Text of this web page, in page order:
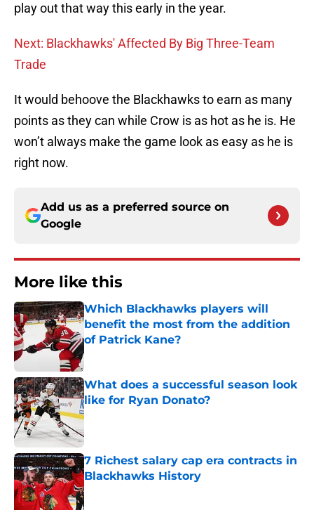
play out that way this early in the year.
Next: Blackhawks' Affected By Big Three-Team
Trade
It would behoove the Blackhawks to earn as many
points as they can while Crow is as hot as he is. He
won’t always make the game look as easy as he is
right now.
Add us as a preferred source on
Google
More like this
Which Blackhawks players will
benefit the most from the addition
of Patrick Kane?
Published by on Invalid Date
What does a successful season look
like for Ryan Donato?
Published by on Invalid Date
7 Richest salary cap era contracts in
Blackhawks History
Published by on Invalid Date